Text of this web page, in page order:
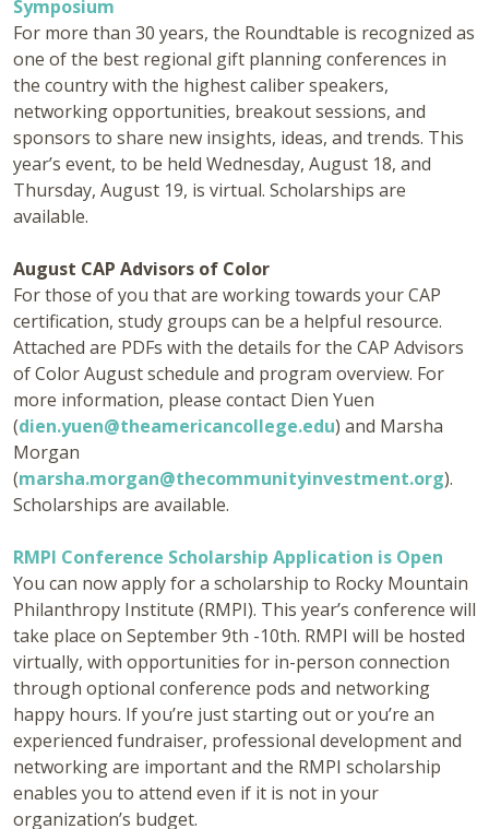
Symposium
For more than 30 years, the Roundtable is recognized as
one of the best regional gift planning conferences in
the country with the highest caliber speakers,
networking opportunities, breakout sessions, and
sponsors to share new insights, ideas, and trends. This
year’s event, to be held Wednesday, August 18, and
Thursday, August 19, is virtual. Scholarships are
available.
August CAP Advisors of Color
For those of you that are working towards your CAP
certification, study groups can be a helpful resource.
Attached are PDFs with the details for the CAP Advisors
of Color August schedule and program overview. For
more information, please contact Dien Yuen
(dien.yuen@theamericancollege.edu) and Marsha
Morgan
(marsha.morgan@thecommunityinvestment.org).
Scholarships are available.
RMPI Conference Scholarship Application is Open
You can now apply for a scholarship to Rocky Mountain
Philanthropy Institute (RMPI). This year’s conference will
take place on September 9th -10th. RMPI will be hosted
virtually, with opportunities for in-person connection
through optional conference pods and networking
happy hours. If you’re just starting out or you’re an
experienced fundraiser, professional development and
networking are important and the RMPI scholarship
enables you to attend even if it is not in your
organization’s budget.